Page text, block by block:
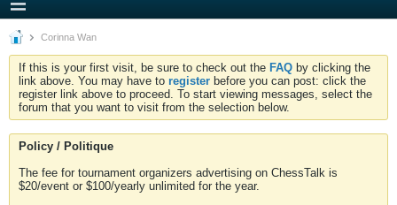
Corinna Wan
If this is your first visit, be sure to check out the FAQ by clicking the
link above. You may have to register before you can post: click the
register link above to proceed. To start viewing messages, select the
forum that you want to visit from the selection below.
Policy / Politique
The fee for tournament organizers advertising on ChessTalk is
$20/event or $100/yearly unlimited for the year.